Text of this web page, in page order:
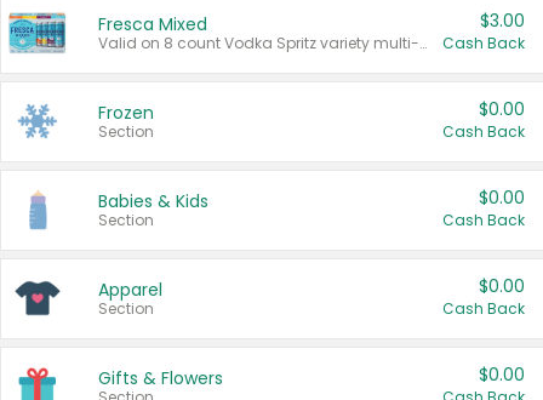
Fresca Mixed
Valid on 8 count Vodka Spritz variety multi-packs.
$3.00
Cash Back
Frozen
Section
$0.00
Cash Back
Babies & Kids
Section
$0.00
Cash Back
Apparel
Section
$0.00
Cash Back
Gifts & Flowers $0.00